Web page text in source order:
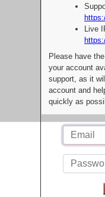
Live
Please have
your account
support, as it
account and
quickly as